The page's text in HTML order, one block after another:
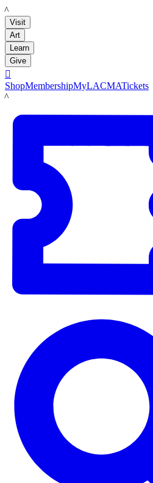
LACMA
Visit
Art
Learn
Give

ShopMembershipMyLACMATickets
LACMA